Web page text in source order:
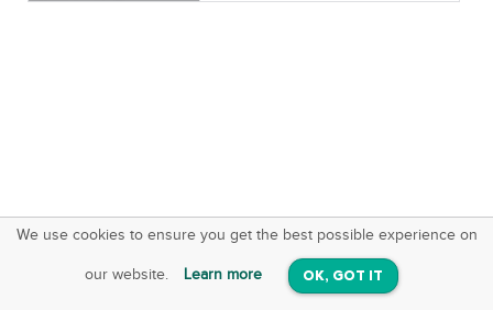
We use cookies to ensure you get the best possible experience on
our website. Learn more OK, GOT IT
SquareOffs
On iOS & Android